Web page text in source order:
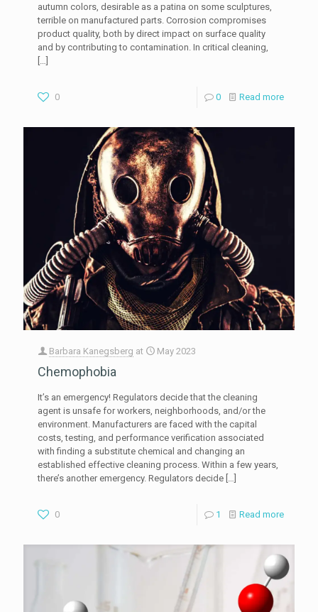
autumn colors, desirable as a patina on some sculptures,
terrible on manufactured parts. Corrosion compromises
product quality, both by direct impact on surface quality
and by contributing to contamination. In critical cleaning,
0 0 Read more
Barbara Kanegsberg at May 2023
Chemophobia
It’s an emergency! Regulators decide that the cleaning
agent is unsafe for workers, neighborhoods, and/or the
environment. Manufacturers are faced with the capital
costs, testing, and performance verification associated
with finding a substitute chemical and changing an
established effective cleaning process. Within a few years,
there’s another emergency. Regulators decide […]
0 1 Read more